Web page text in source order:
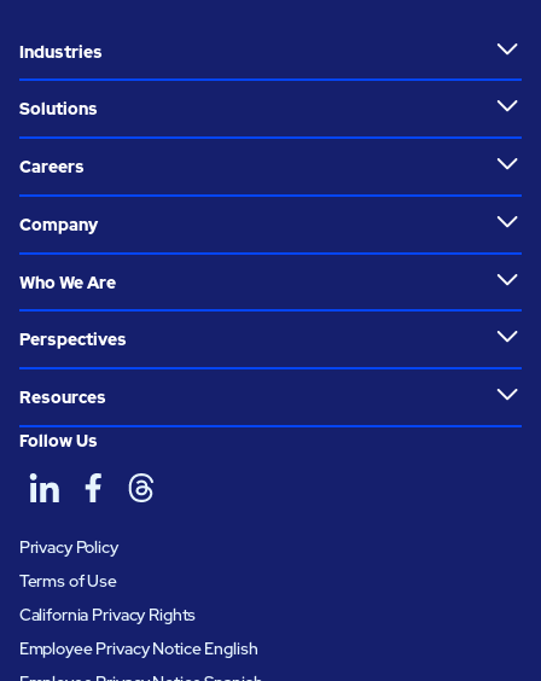
Industries
Solutions
Careers
Company
Who We Are
Perspectives
Resources
Follow Us
Privacy Policy
Terms of Use
California Privacy Rights
Employee Privacy Notice English